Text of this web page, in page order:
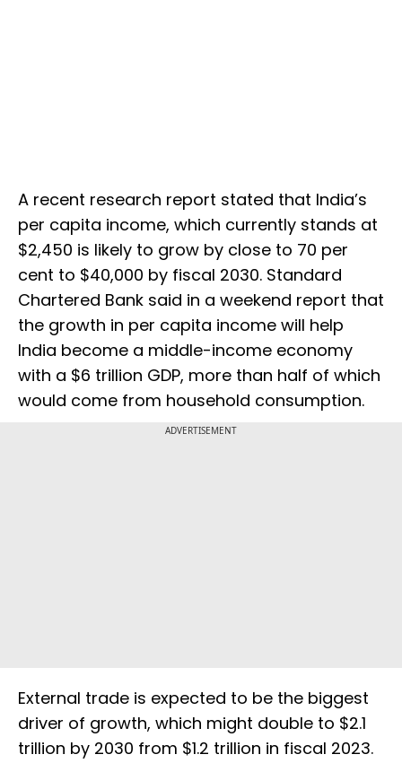
A recent research report stated that India’s
per capita income, which currently stands at
$2,450 is likely to grow by close to 70 per
cent to $40,000 by fiscal 2030. Standard
Chartered Bank said in a weekend report that
the growth in per capita income will help
India become a middle-income economy
with a $6 trillion GDP, more than half of which
would come from household consumption.
ADVERTISEMENT
External trade is expected to be the biggest
driver of growth, which might double to $2.1
trillion by 2030 from $1.2 trillion in fiscal 2023.